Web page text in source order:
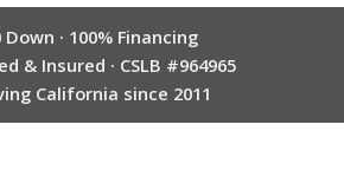
Down · 100% Financing
& Insured · CSLB #964965
California since 2011